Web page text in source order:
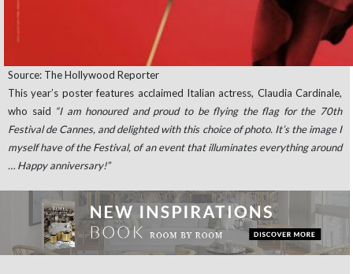
Source: The Hollywood Reporter
This year’s poster features acclaimed Italian actress, Claudia Cardinale,
who said “I am honoured and proud to be flying the flag for the 70th
Festival de Cannes, and delighted with this choice of photo. It’s the image I
myself have of the Festival, of an event that illuminates everything around
… Happy anniversary!”